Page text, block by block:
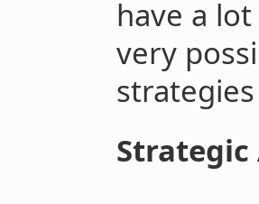
have a
very
Strategic